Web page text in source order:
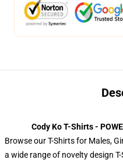
Cody Ko T-Shirts -
Browse our T-Shirts for Males,
a wide range of novelty design